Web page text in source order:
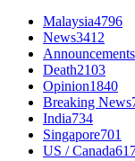
Malaysia4796
News3412
Announcements
Death2103
Opinion1840
Breaking News
India734
Singapore701
US / Canada